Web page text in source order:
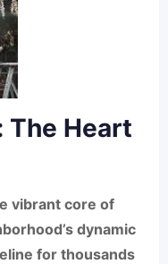
The Heart
vibrant core of
dynamic
for thousands